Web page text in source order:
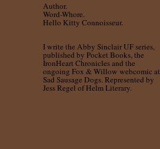
Author.
Word-Whore.
Hello Kitty Connoisseur.
I write the Abby Sinclair UF series,
published by Pocket Books, the
IronHeart Chronicles and the
ongoing Fox & Willow webcomic at
Sad Sausage Dogs. Represented by
Jess Regel of Helm Literary.